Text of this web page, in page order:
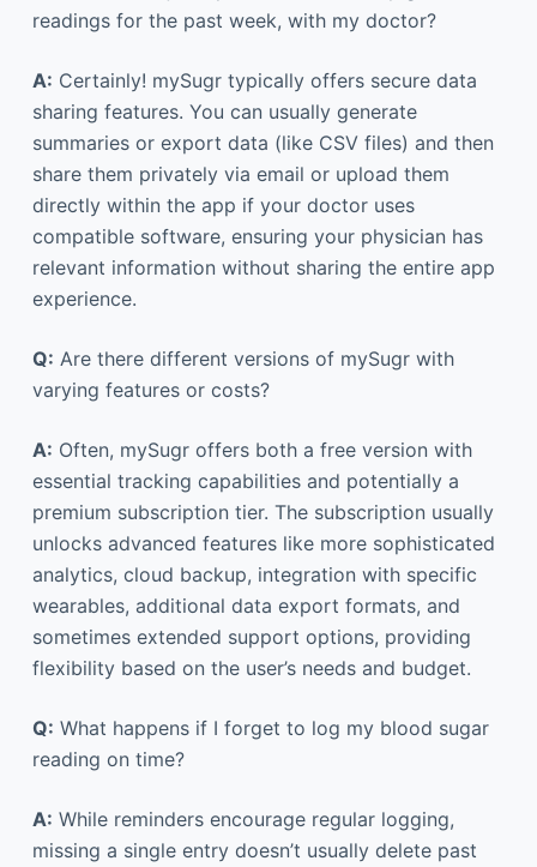
readings for the past week, with my doctor?
A: Certainly! mySugr typically offers secure data
sharing features. You can usually generate
summaries or export data (like CSV files) and then
share them privately via email or upload them
directly within the app if your doctor uses
compatible software, ensuring your physician has
relevant information without sharing the entire app
experience.
Q: Are there different versions of mySugr with
varying features or costs?
A: Often, mySugr offers both a free version with
essential tracking capabilities and potentially a
premium subscription tier. The subscription usually
unlocks advanced features like more sophisticated
analytics, cloud backup, integration with specific
wearables, additional data export formats, and
sometimes extended support options, providing
flexibility based on the user’s needs and budget.
Q: What happens if I forget to log my blood sugar
reading on time?
A: While reminders encourage regular logging,
missing a single entry doesn’t usually delete past